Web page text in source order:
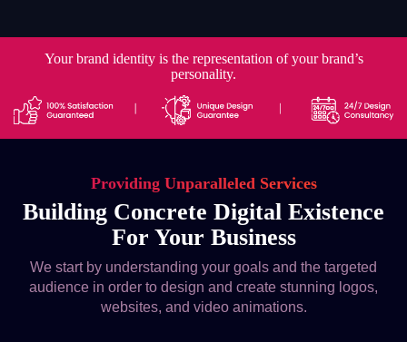
Your brand identity is the representation of your brand’s
personality.
Providing Unparalleled Services
Building Concrete Digital Existence
For Your Business
We start by understanding your goals and the targeted
audience in order to design and create stunning logos,
websites, and video animations.